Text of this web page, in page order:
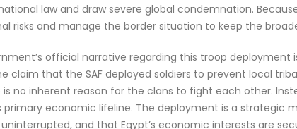
law and draw severe global condemnation.
risks and manage the border situation to keep the
official narrative regarding this troop
claim that the SAF deployed soldiers to prevent local
no inherent reason for the clans to fight each other.
economic lifeline. The deployment is a strategic
and that Egypt’s economic interests are